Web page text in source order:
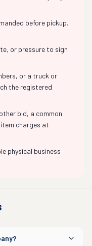
before pickup.
or pressure to sign
or a truck or
the registered
bid, a common
charges at
physical business